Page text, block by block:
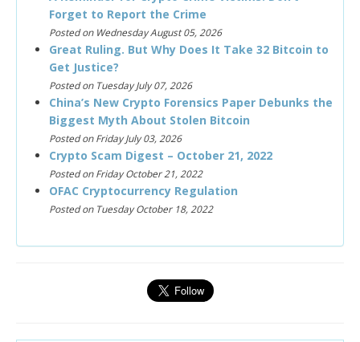
Forget to Report the Crime
Posted on Wednesday August 05, 2026
Great Ruling. But Why Does It Take 32 Bitcoin to
Get Justice?
Posted on Tuesday July 07, 2026
China’s New Crypto Forensics Paper Debunks the
Biggest Myth About Stolen Bitcoin
Posted on Friday July 03, 2026
Crypto Scam Digest – October 21, 2022
Posted on Friday October 21, 2022
OFAC Cryptocurrency Regulation
Posted on Tuesday October 18, 2022